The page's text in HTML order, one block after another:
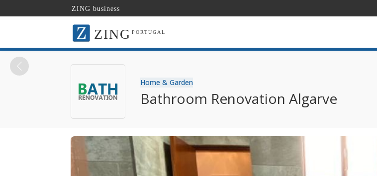
ZING business
ZING PORTUGAL
Home & Garden
Bathroom Renovation Algarve